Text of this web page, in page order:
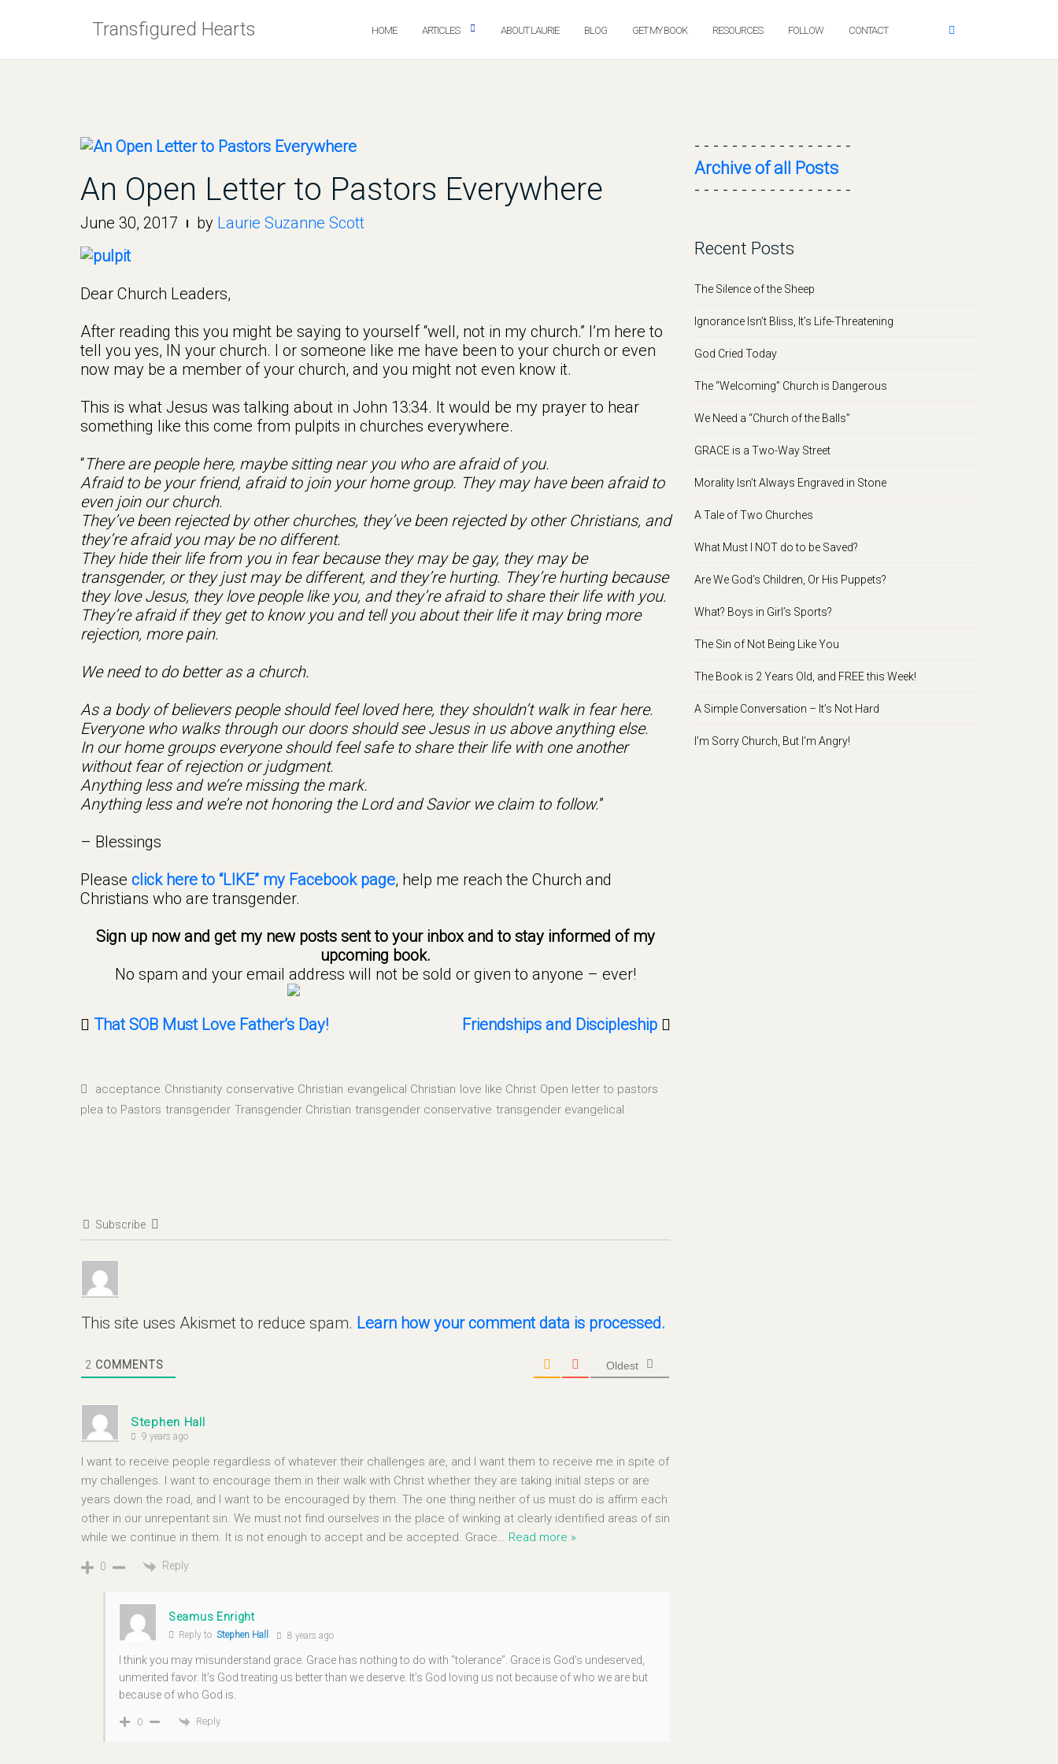
Transfigured Hearts HOME ARTICLES ABOUT LAURIE BLOG GET MY BOOK RESOURCES FOLLOW CONTACT
An Open Letter to Pastors Everywhere
June 30, 2017 by Laurie Suzanne Scott
Dear Church Leaders,
After reading this you might be saying to yourself “well, not in my church.” I’m here to
tell you yes, IN your church. I or someone like me have been to your church or even
now may be a member of your church, and you might not even know it.
This is what Jesus was talking about in John 13:34. It would be my prayer to hear
something like this come from pulpits in churches everywhere.
“There are people here, maybe sitting near you who are afraid of you.
Afraid to be your friend, afraid to join your home group. They may have been afraid to
even join our church.
They’ve been rejected by other churches, they’ve been rejected by other Christians, and
they’re afraid you may be no different.
They hide their life from you in fear because they may be gay, they may be
transgender, or they just may be different, and they’re hurting. They’re hurting because
they love Jesus, they love people like you, and they’re afraid to share their life with you.
They’re afraid if they get to know you and tell you about their life it may bring more
rejection, more pain.
We need to do better as a church.
As a body of believers people should feel loved here, they shouldn’t walk in fear here.
Everyone who walks through our doors should see Jesus in us above anything else.
In our home groups everyone should feel safe to share their life with one another
without fear of rejection or judgment.
Anything less and we’re missing the mark.
Anything less and we’re not honoring the Lord and Savior we claim to follow.”
– Blessings
Please click here to “LIKE” my Facebook page, help me reach the Church and
Christians who are transgender.
Sign up now and get my new posts sent to your inbox and to stay informed of my
upcoming book.
No spam and your email address will not be sold or given to anyone – ever!
That SOB Must Love Father’s Day! Friendships and Discipleship
acceptance Christianity conservative Christian evangelical Christian love like Christ Open letter to pastors
plea to Pastors transgender Transgender Christian transgender conservative transgender evangelical
Subscribe
This site uses Akismet to reduce spam. Learn how your comment data is processed.
2 COMMENTS Oldest
Stephen Hall
9 years ago
I want to receive people regardless of whatever their challenges are, and I want them to receive me in spite of
my challenges. I want to encourage them in their walk with Christ whether they are taking initial steps or are
years down the road, and I want to be encouraged by them. The one thing neither of us must do is affirm each
other in our unrepentant sin. We must not find ourselves in the place of winking at clearly identified areas of sin
while we continue in them. It is not enough to accept and be accepted. Grace… Read more »
0 Reply
Seamus Enright
Reply to Stephen Hall 8 years ago
I think you may misunderstand grace. Grace has nothing to do with “tolerance”. Grace is God’s undeserved,
unmerited favor. It’s God treating us better than we deserve. It’s God loving us not because of who we are but
because of who God is.
0 Reply
- - - - - - - - - - - - - - - - -
Archive of all Posts
- - - - - - - - - - - - - - - - -
Recent Posts
The Silence of the Sheep
Ignorance Isn’t Bliss, It’s Life-Threatening
God Cried Today
The “Welcoming” Church is Dangerous
We Need a “Church of the Balls”
GRACE is a Two-Way Street
Morality Isn’t Always Engraved in Stone
A Tale of Two Churches
What Must I NOT do to be Saved?
Are We God’s Children, Or His Puppets?
What? Boys in Girl’s Sports?
The Sin of Not Being Like You
The Book is 2 Years Old, and FREE this Week!
A Simple Conversation – It’s Not Hard
I’m Sorry Church, But I’m Angry!